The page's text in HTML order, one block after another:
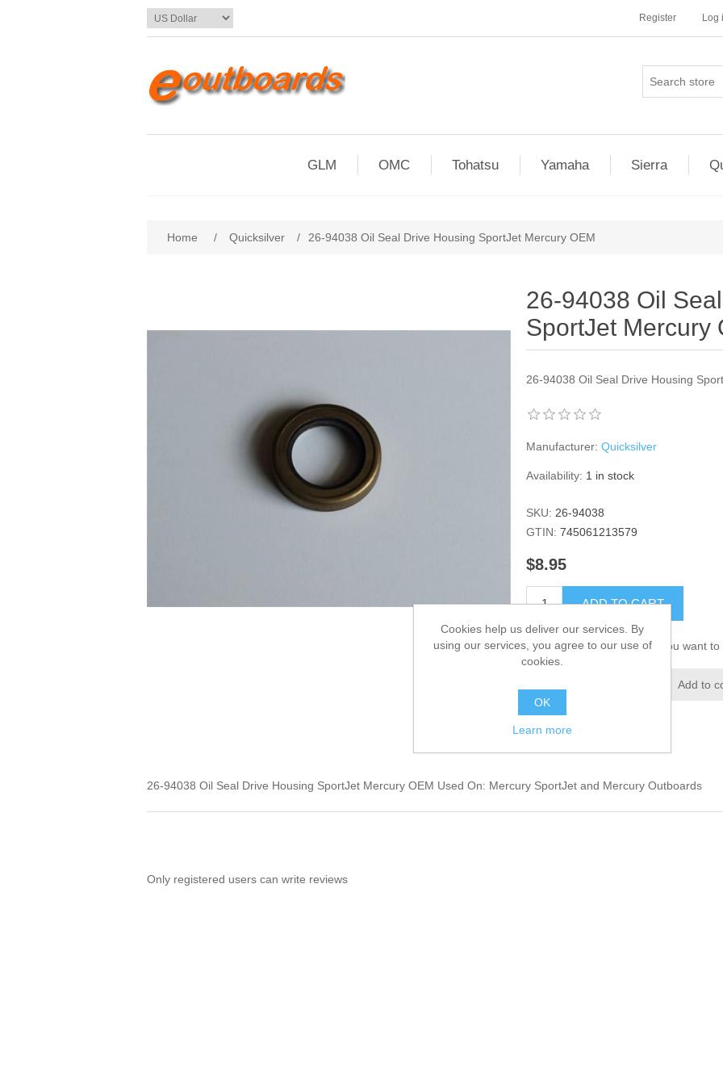
Register Log
GLM OMC Tohatsu Yamaha Sierra
Home / Quicksilver / 26-94038 Oil Seal Drive Housing SportJet Mercury OEM
26-94038 Oil
SportJet Mercury
26-94038 Oil Seal Drive Housing
Manufacturer: Quicksilver
Availability: 1 in stock
SKU: 26-94038
GTIN: 745061213579
$8.95
ADD TO CART
Please select the address you want to
Add to
26-94038 Oil Seal Drive Housing SportJet Mercury OEM Used On: Mercury SportJet and Mercury Outboards
Only registered users can write reviews
Cookies help us deliver our services. By
using our services, you agree to our use of
cookies.
OK
Learn more